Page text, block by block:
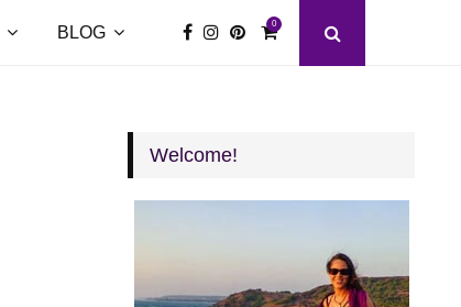
BLOG 0
Welcome!